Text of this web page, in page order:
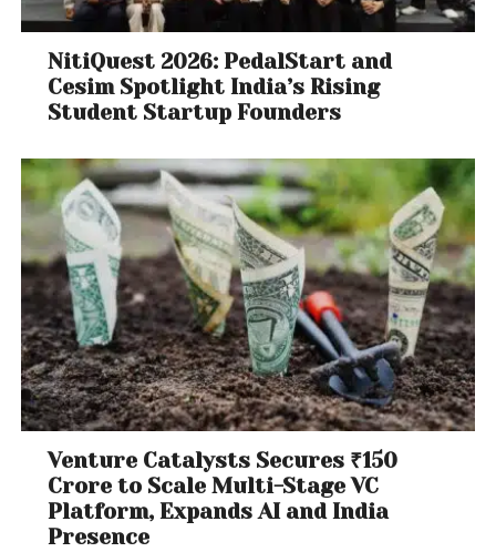
NitiQuest 2026: PedalStart and
Cesim Spotlight India’s Rising
Student Startup Founders
Venture Catalysts Secures ₹150
Crore to Scale Multi-Stage VC
Platform, Expands AI and India
Presence